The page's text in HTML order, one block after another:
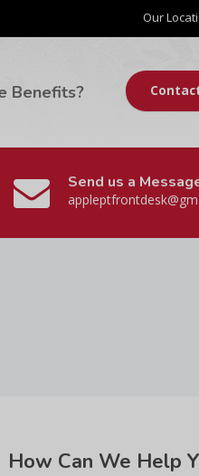
Our
Benefits?
Send us a
How Can We Help